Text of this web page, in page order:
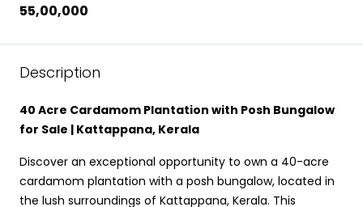
₹55,00,000
Description
40 Acre Cardamom Plantation with Posh Bungalow
for Sale | Kattappana, Kerala
Discover an exceptional opportunity to own a 40-acre
cardamom plantation with a posh bungalow, located in
the lush surroundings of Kattappana, Kerala. This